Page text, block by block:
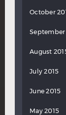
October
September
August
July 2015
June 2015
May 2015